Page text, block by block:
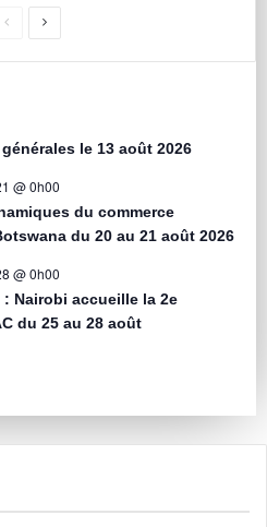
le 13 août 2026
@ 0h00
du commerce
du 20 au 21 août 2026
@ 0h00
Nairobi accueille la 2e
du 25 au 28 août